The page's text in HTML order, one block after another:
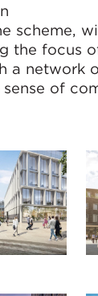
scheme,
the focus
a network
of